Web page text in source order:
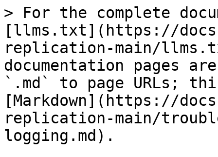
> For the complete
[llms.txt](https://
replication-main/
documentation pages
`.md` to page URLs;
[Markdown](https://
replication-main/
logging.md).